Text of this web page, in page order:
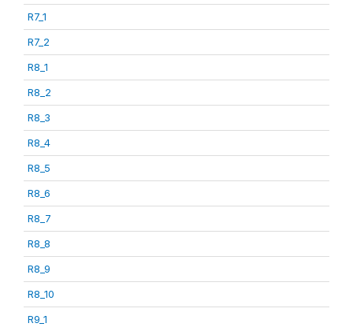
R7_1
R7_2
R8_1
R8_2
R8_3
R8_4
R8_5
R8_6
R8_7
R8_8
R8_9
R8_10
R9_1